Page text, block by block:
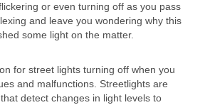
or even turning off as you pass
and leave you wondering why this
some light on the matter.
for street lights turning off when you
and malfunctions. Streetlights are
detect changes in light levels to